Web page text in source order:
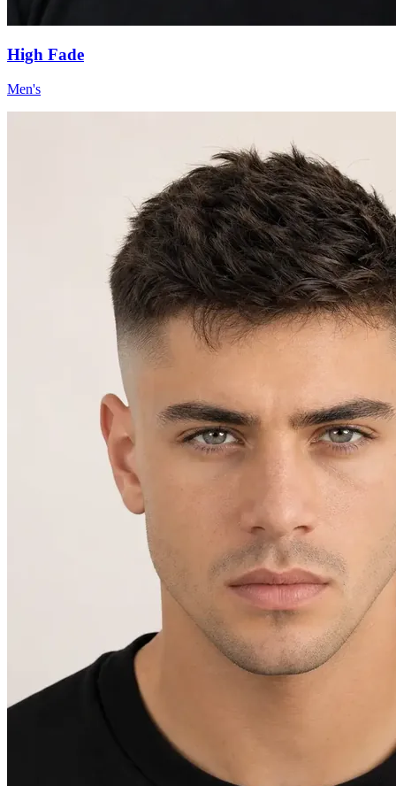
High Fade
Men's